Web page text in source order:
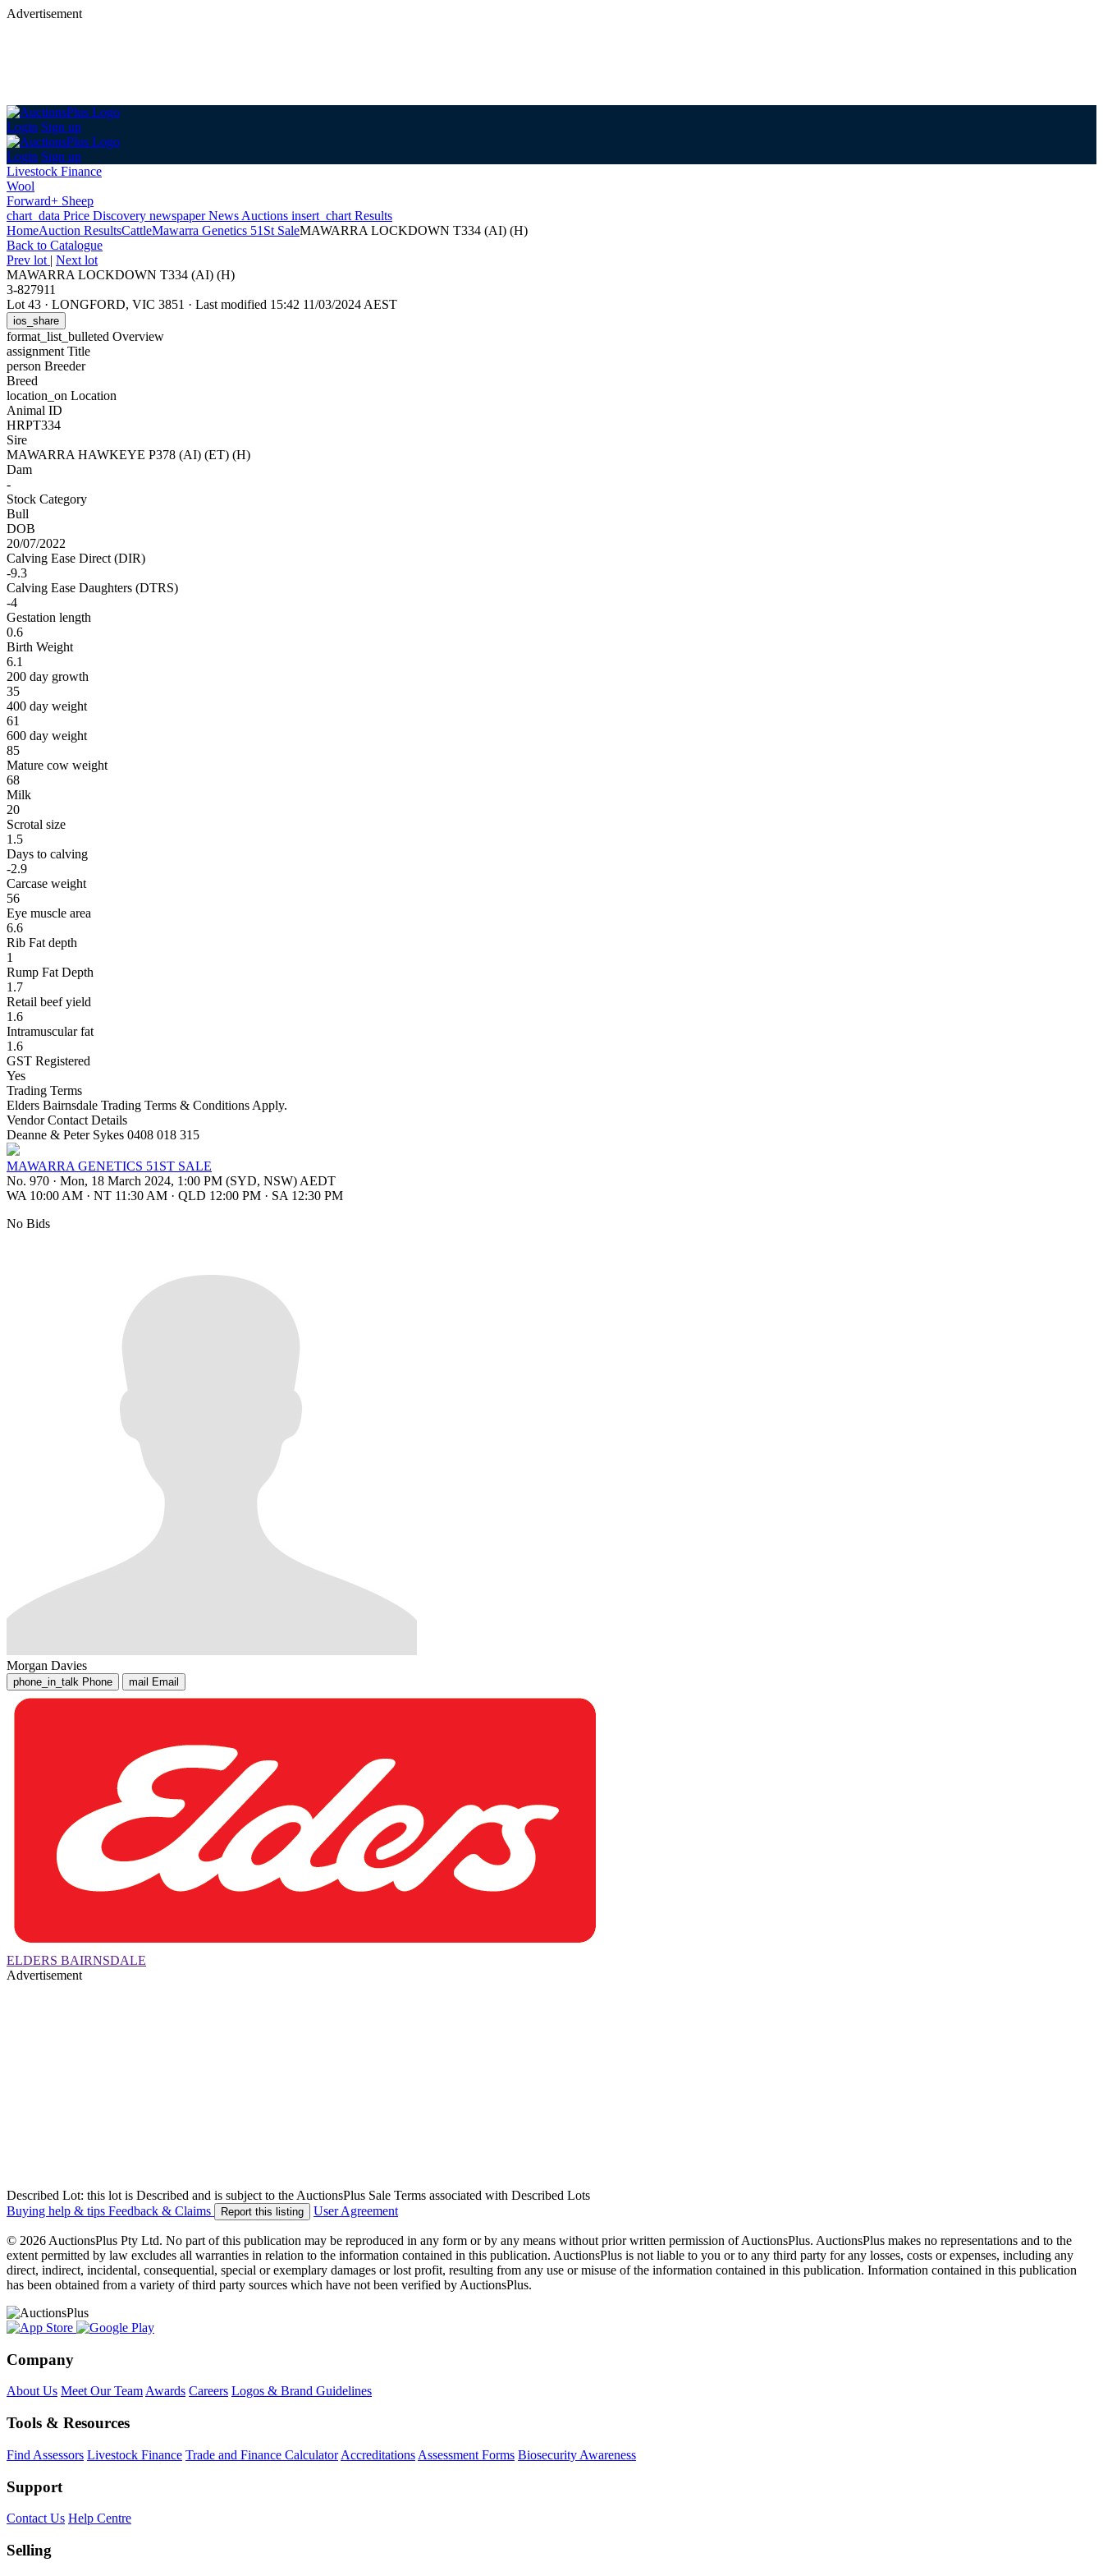
Advertisement
Login Sign up
Login Sign up
Livestock Finance
Wool
Forward+ Sheep
chart_data Price Discovery newspaperNews Auctions insert_chart Results
HomeAuction ResultsCattleMawarra Genetics 51St SaleMAWARRA LOCKDOWN T334 (AI) (H)
Back to Catalogue
Prev lot | Next lot
MAWARRA LOCKDOWN T334 (AI) (H)
3-827911
Lot 43 · LONGFORD, VIC 3851 · Last modified 15:42 11/03/2024 AEST
ios_share
format_list_bulleted Overview
assignment Title
person Breeder
Breed
location_on Location
Animal ID
HRPT334
Sire
MAWARRA HAWKEYE P378 (AI) (ET) (H)
Dam
-
Stock Category
Bull
DOB
20/07/2022
Calving Ease Direct (DIR)
-9.3
Calving Ease Daughters (DTRS)
-4
Gestation length
0.6
Birth Weight
6.1
200 day growth
35
400 day weight
61
600 day weight
85
Mature cow weight
68
Milk
20
Scrotal size
1.5
Days to calving
-2.9
Carcase weight
56
Eye muscle area
6.6
Rib Fat depth
1
Rump Fat Depth
1.7
Retail beef yield
1.6
Intramuscular fat
1.6
GST Registered
Yes
Trading Terms
Elders Bairnsdale Trading Terms & Conditions Apply.
Vendor Contact Details
Deanne & Peter Sykes 0408 018 315
MAWARRA GENETICS 51ST SALE
No. 970 · Mon, 18 March 2024, 1:00 PM (SYD, NSW) AEDT
WA 10:00 AM · NT 11:30 AM · QLD 12:00 PM · SA 12:30 PM
No Bids
Morgan Davies
phone_in_talk Phone mail Email
ELDERS BAIRNSDALE
Advertisement
Described Lot: this lot is Described and is subject to the AuctionsPlus Sale Terms associated with Described Lots
Buying help & tips Feedback & Claims Report this listing User Agreement
© 2026 AuctionsPlus Pty Ltd. No part of this publication may be reproduced in any form or by any means without prior written permission of AuctionsPlus. AuctionsPlus makes no representations and to the
extent permitted by law excludes all warranties in relation to the information contained in this publication. AuctionsPlus is not liable to you or to any third party for any losses, costs or expenses, including any
direct, indirect, incidental, consequential, special or exemplary damages or lost profit, resulting from any use or misuse of the information contained in this publication. Information contained in this publication
has been obtained from a variety of third party sources which have not been verified by AuctionsPlus.
Company
About Us Meet Our TeamAwards Careers Logos & Brand Guidelines
Tools & Resources
Find Assessors Livestock Finance Trade and Finance Calculator Accreditations Assessment Forms Biosecurity Awareness
Support
Contact Us Help Centre
Selling